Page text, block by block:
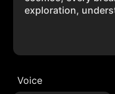
Voice